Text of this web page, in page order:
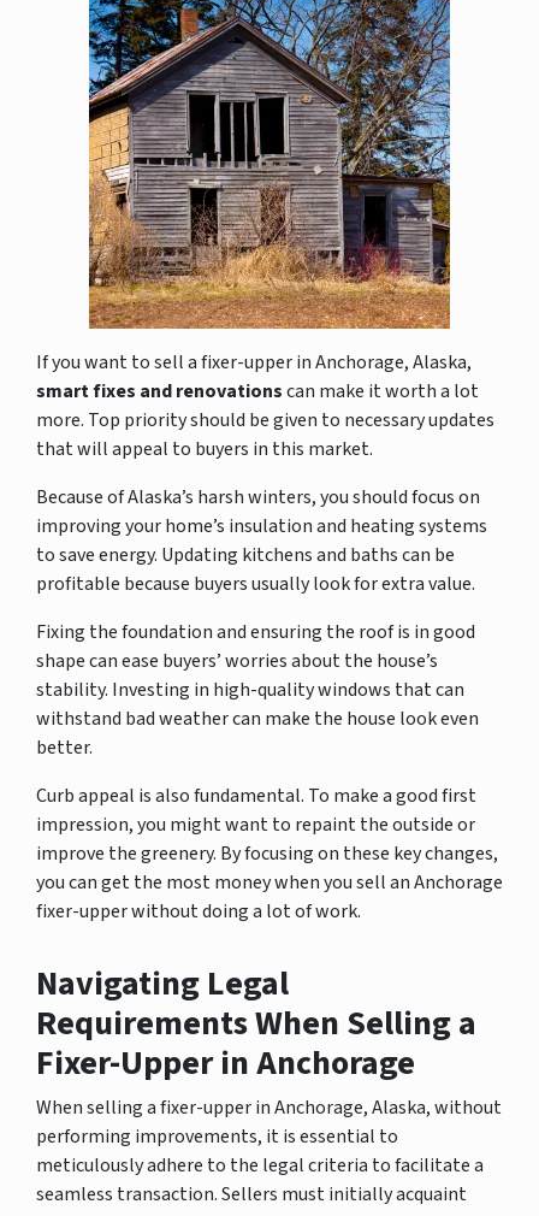
If you want to sell a fixer-upper in Anchorage, Alaska,
smart fixes and renovationscan make it worth a lot
more. Top priority should be given to necessary updates
that will appeal to buyers in this market.
Because of Alaska’s harsh winters, you should focus on
improving your home’s insulation and heating systems
to save energy. Updating kitchens and baths can be
profitable because buyers usually look for extra value.
Fixing the foundation and ensuring the roof is in good
shape can ease buyers’ worries about the house’s
stability. Investing in high-quality windows that can
withstand bad weather can make the house look even
better.
Curb appeal is also fundamental. To make a good first
impression, you might want to repaint the outside or
improve the greenery. By focusing on these key changes,
you can get the most money when you sell an Anchorage
fixer-upper without doing a lot of work.
Navigating Legal
Requirements When Selling a
Fixer-Upper in Anchorage
When selling a fixer-upper in Anchorage, Alaska, without
performing improvements, it is essential to
meticulously adhere to the legal criteria to facilitate a
seamless transaction. Sellers must initially acquaint